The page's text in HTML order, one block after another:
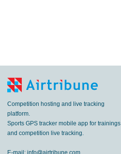
Competition hosting and live tracking
platform.
Sports GPS tracker mobile app for trainings
and competition live tracking.
E-mail: info@airtribune.com